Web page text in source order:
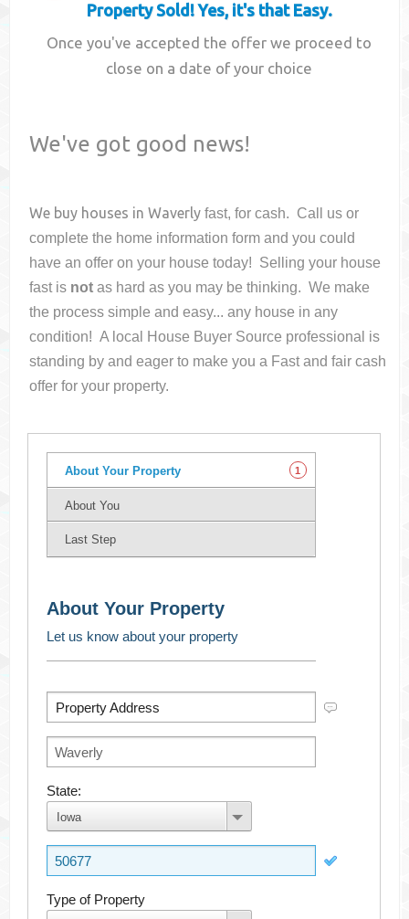
Property Sold! Yes, it's that Easy.
Once you've accepted the offer we proceed to
close on a date of your choice
We've got good news!
We buy houses inWaverly fast, for cash. Call us or
complete the home information form and you could
have an offer on your housetoday! Selling your house
fast is not as hard as you may be thinking. We make
the process simple and easy... any house in any
condition! A local House Buyer Source professional is
standing by and eager to make you a Fast and fair cash
offer for your property.